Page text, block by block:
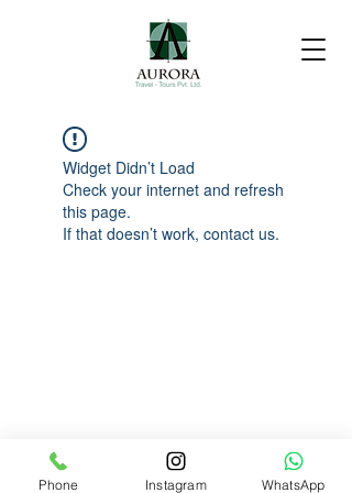
Widget Didn’t Load
Check your internet and refresh
this page.
If that doesn’t work, contact us.
Phone Instagram WhatsApp